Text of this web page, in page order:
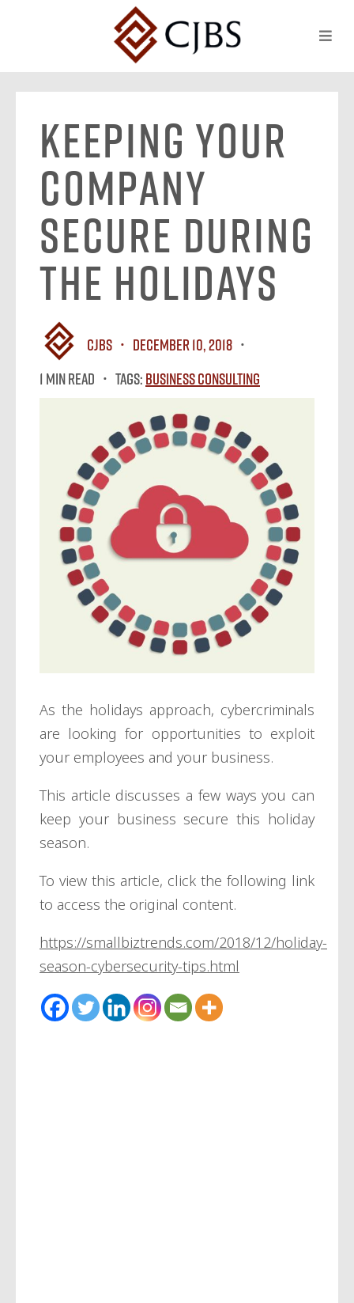
Keeping Your
Company
Secure During
The Holidays
CJBS
December 10, 2018
1 MIN READ
Tags: Business Consulting
As the holidays approach, cybercriminals
are looking for opportunities to exploit
your employees and your business.
This article discusses a few ways you can
keep your business secure this holiday
season.
To view this article, click the following link
to access the original content.
https://smallbiztrends.com/2018/12/holiday-
season-cybersecurity-tips.html